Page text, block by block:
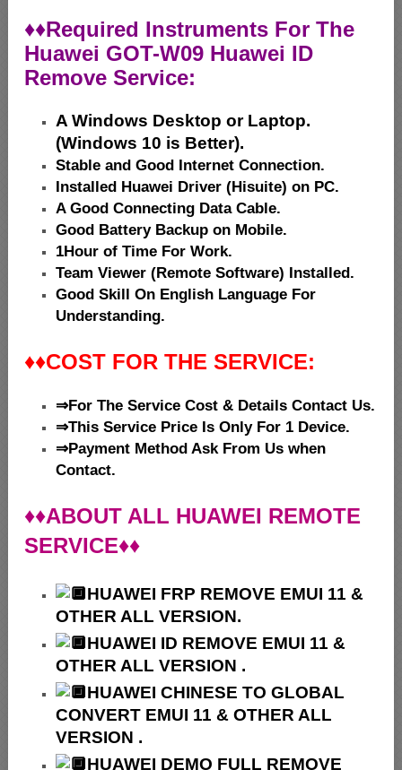
♦♦Required Instruments For The
Huawei GOT-W09 Huawei ID
Remove Service:
A Windows Desktop or Laptop.
(Windows 10 is Better).
Stable and Good Internet Connection.
Installed Huawei Driver (Hisuite) on PC.
A Good Connecting Data Cable.
Good Battery Backup on Mobile.
1Hour of Time For Work.
Team Viewer (Remote Software) Installed.
Good Skill On English Language For
Understanding.
♦♦COST FOR THE SERVICE:
⇒For The Service Cost & Details Contact Us.
⇒This Service Price Is Only For 1 Device.
⇒Payment Method Ask From Us when
Contact.
♦♦ABOUT ALL HUAWEI REMOTE
SERVICE♦♦
HUAWEI FRP REMOVE EMUI 11 &
OTHER ALL VERSION.
HUAWEI ID REMOVE EMUI 11 &
OTHER ALL VERSION .
HUAWEI CHINESE TO GLOBAL
CONVERT EMUI 11 & OTHER ALL
VERSION .
HUAWEI DEMO FULL REMOVE